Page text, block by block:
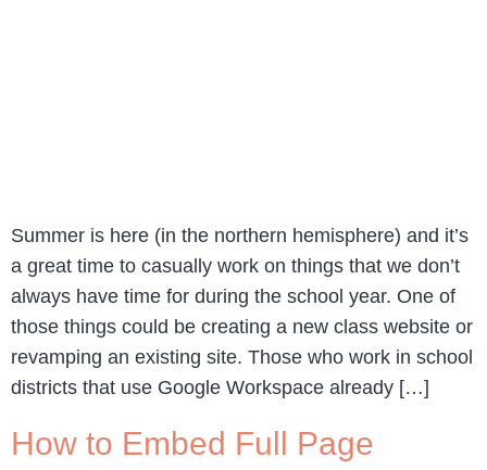
Summer is here (in the northern hemisphere) and it’s
a great time to casually work on things that we don’t
always have time for during the school year. One of
those things could be creating a new class website or
revamping an existing site. Those who work in school
districts that use Google Workspace already […]
How to Embed Full Page